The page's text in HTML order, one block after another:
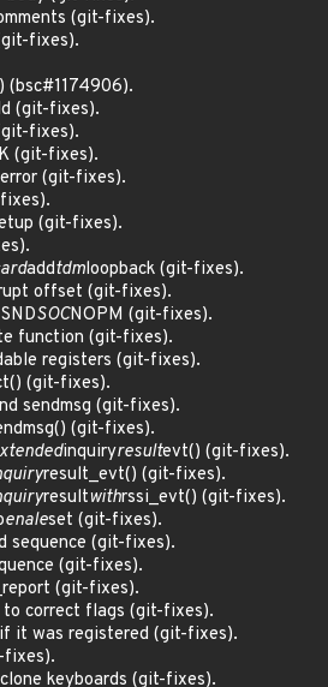
(git-fixes).
fixes).
(bsc#1174906).
(git-fixes).
fixes).
(git-fixes).
(git-fixes).
(git-fixes).
addtdmloopback (git-fixes).
offset (git-fixes).
SOCNOPM (git-fixes).
function (git-fixes).
registers (git-fixes).
(git-fixes).
sendmsg (git-fixes).
(git-fixes).
inquiryresultevt() (git-fixes).
result_evt() (git-fixes).
resultwithrssi_evt() (git-fixes).
enaleset (git-fixes).
sequence (git-fixes).
(git-fixes).
(git-fixes).
to correct flags (git-fixes).
it was registered (git-fixes).
fixes).
keyboards (git-fixes).